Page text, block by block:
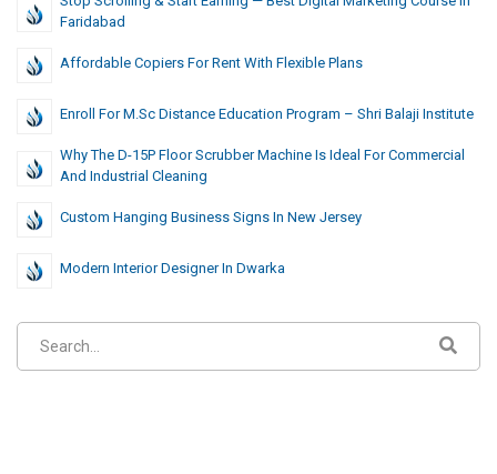
Faridabad
Affordable Copiers For Rent With Flexible Plans
Enroll For M.Sc Distance Education Program – Shri Balaji Institute
Why The D-15P Floor Scrubber Machine Is Ideal For Commercial
And Industrial Cleaning
Custom Hanging Business Signs In New Jersey
Modern Interior Designer In Dwarka